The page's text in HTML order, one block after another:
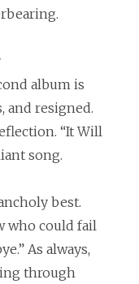
album is
and resigned.
“It Will
song.
best.
who could fail
As always,
through